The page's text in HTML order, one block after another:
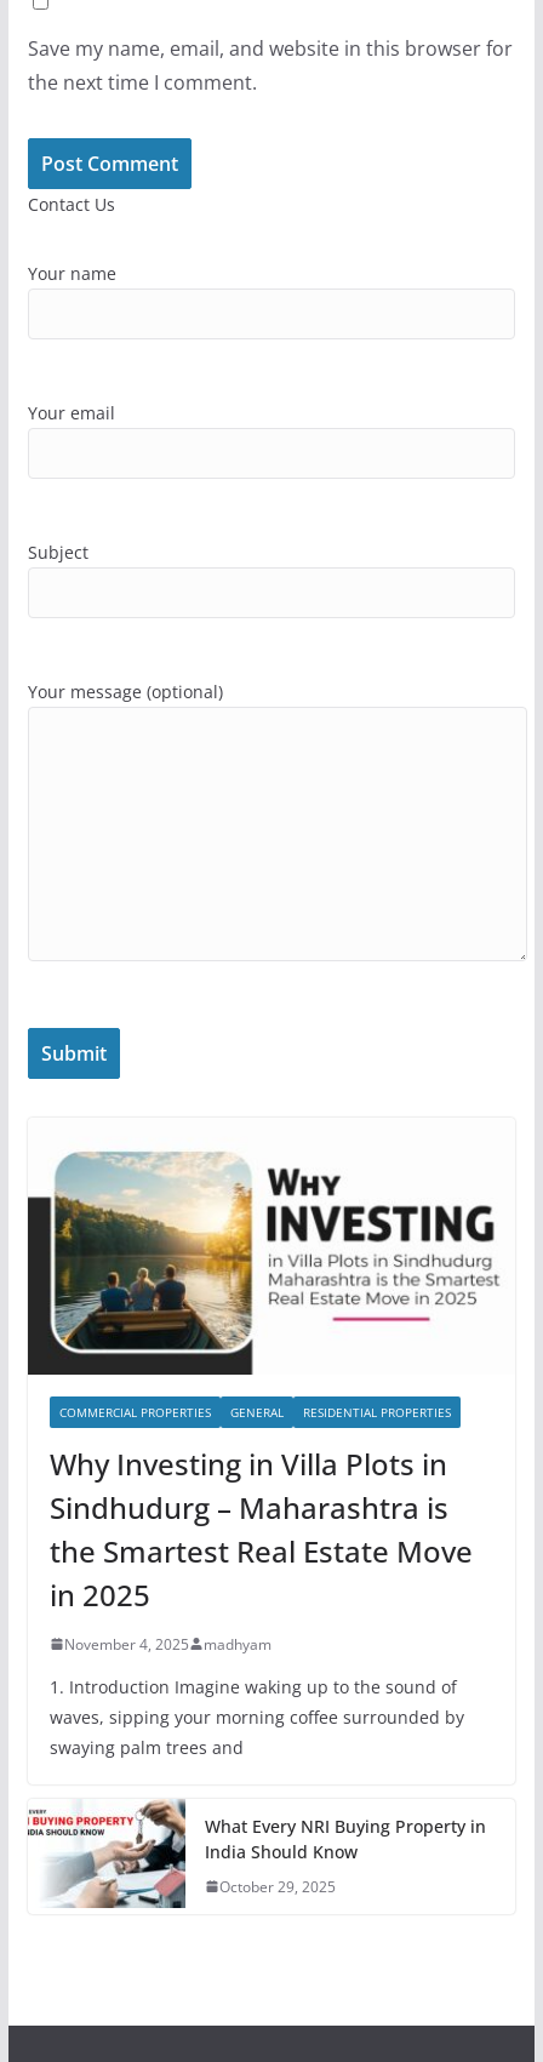
Save my name, email, and website in this browser for
the next time I comment.
Contact Us
Your name
Your email
Subject
Your message (optional)
COMMERCIAL PROPERTIES GENERAL RESIDENTIAL PROPERTIES
Why Investing in Villa Plots in
Sindhudurg – Maharashtra is
the Smartest Real Estate Move
in 2025
November 4, 2025 madhyam
1. Introduction Imagine waking up to the sound of
waves, sipping your morning coffee surrounded by
swaying palm trees and
What Every NRI Buying Property in
India Should Know
October 29, 2025